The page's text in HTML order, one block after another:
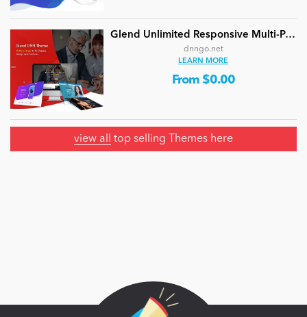
Glend Unlimited Responsive Multi-Purpose DNN Theme (V4.2.0) / Content Builder / 40 designs
dnngo.net
LEARN MORE
From $0.00
view all top selling Themes here